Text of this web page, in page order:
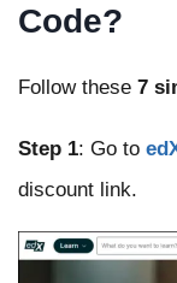
Code?
Follow these 7
Step 1: Go to
discount link.